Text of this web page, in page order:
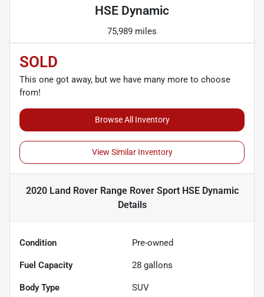
HSE Dynamic
75,989 miles
SOLD
This one got away, but we have many more to choose
from!
Browse All Inventory
View Similar Inventory
2020 Land Rover Range Rover Sport HSE Dynamic
Details
Condition Pre-owned
Fuel Capacity 28 gallons
Body Type SUV